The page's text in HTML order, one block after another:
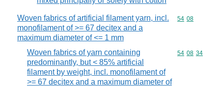
Woven fabrics of artificial filament yarn, incl.
monofilament of >= 67 decitex and a
maximum diameter of <= 1 mm
Commodity
54 08
Woven fabrics of yarn containing
predominantly, but < 85% artificial
filament by weight, incl. monofilament of
>= 67 decitex and a maximum diameter of
Commodity
54 08 34